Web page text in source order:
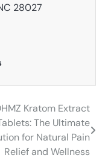
28027
Kratom Extract
The Ultimate
for Natural Pain
Relief and Wellness